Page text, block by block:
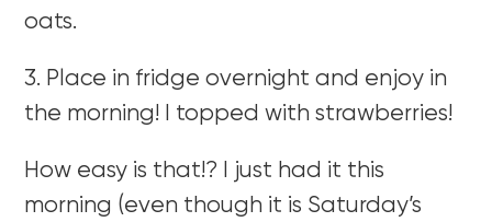
oats.
3. Place in fridge overnight and enjoy in
the morning! I topped with strawberries!
How easy is that!? I just had it this
morning (even though it is Saturday’s